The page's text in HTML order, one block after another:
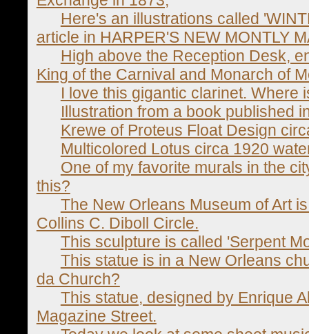
Here's an illustrations called
article in HARPER'S NEW MONTLY
High above the Reception Desk,
King of the Carnival and Monarch of
I love this gigantic clarinet. Where
Illustration from a book published
Krewe of Proteus Float Design
Multicolored Lotus circa 1920
One of my favorite murals in the
this?
The New Orleans Museum of Art
Collins C. Diboll Circle.
This sculpture is called 'Serpent
This statue is in a New Orleans
da Church?
This statue, designed by Enrique
Magazine Street.